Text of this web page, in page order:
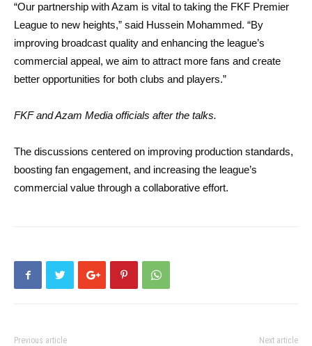
“Our partnership with Azam is vital to taking the FKF Premier
League to new heights,” said Hussein Mohammed. “By
improving broadcast quality and enhancing the league’s
commercial appeal, we aim to attract more fans and create
better opportunities for both clubs and players.”
FKF and Azam Media officials after the talks.
The discussions centered on improving production standards,
boosting fan engagement, and increasing the league’s
commercial value through a collaborative effort.
Previous article Next article